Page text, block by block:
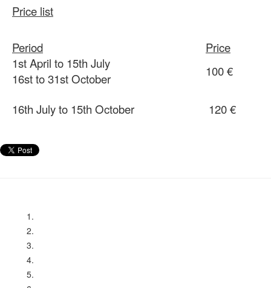
Price list
Period
Price
1st April to 15th July
16st to 31st October
100 €
16th July to 15th October 120 €